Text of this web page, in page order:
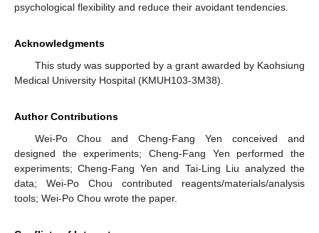
psychological flexibility and reduce their avoidant tendencies.
Acknowledgments
This study was supported by a grant awarded by Kaohsiung
Medical University Hospital (KMUH103-3M38).
Author Contributions
Wei-Po Chou and Cheng-Fang Yen conceived and
designed the experiments; Cheng-Fang Yen performed the
experiments; Cheng-Fang Yen and Tai-Ling Liu analyzed the
data; Wei-Po Chou contributed reagents/materials/analysis
tools; Wei-Po Chou wrote the paper.